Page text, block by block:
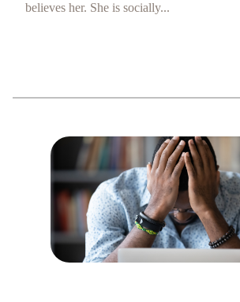
believes her. She is socially...